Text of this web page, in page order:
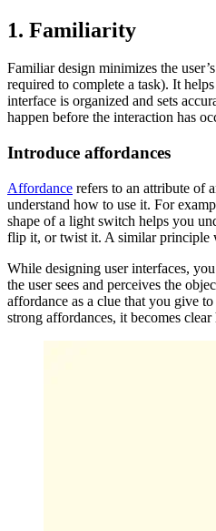
1. Familiarity
Familiar design minimizes the user’s
required to complete a task). It
interface is organized and sets
happen before the interaction has
Introduce affordances
Affordance refers to an attribute of
understand how to use it. For
shape of a light switch helps you
flip it, or twist it. A similar principle
While designing user interfaces,
the user sees and perceives the
affordance as a clue that you give
strong affordances, it becomes